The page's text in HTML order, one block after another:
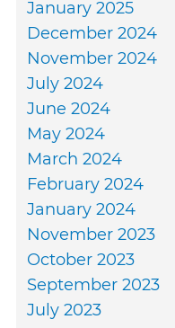
January 2025
December 2024
November 2024
July 2024
June 2024
May 2024
March 2024
February 2024
January 2024
November 2023
October 2023
September 2023
July 2023